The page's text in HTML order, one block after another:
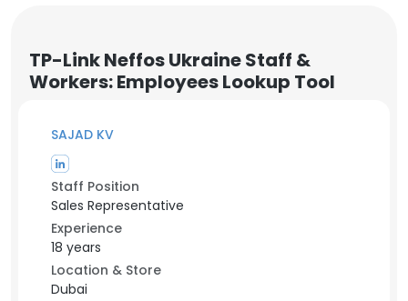
TP-Link Neffos Ukraine Staff &
Workers: Employees Lookup Tool
SAJAD KV
Staff Position
Sales Representative
Experience
18 years
Location & Store
Dubai